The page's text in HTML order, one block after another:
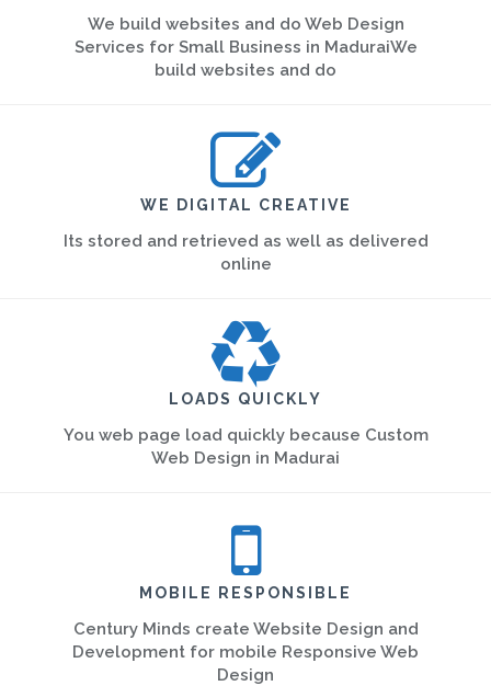
We build websites and do Web Design
Services for Small Business in MaduraiWe
build websites and do
WE DIGITAL CREATIVE
Its stored and retrieved as well as delivered
online
LOADS QUICKLY
You web page load quickly because Custom
Web Design in Madurai
MOBILE RESPONSIBLE
Century Minds create Website Design and
Development for mobile Responsive Web
Design